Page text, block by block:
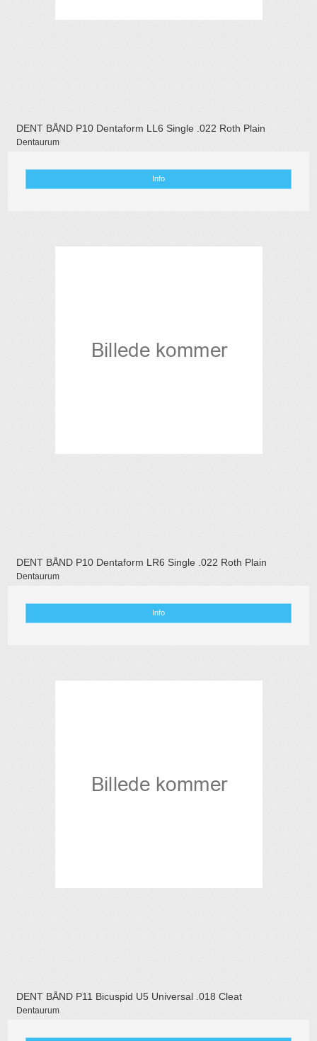
DENT BÅND P10 Dentaform LL6 Single .022 Roth Plain
Dentaurum
Info
DENT BÅND P10 Dentaform LR6 Single .022 Roth Plain
Dentaurum
Info
DENT BÅND P11 Bicuspid U5 Universal .018 Cleat
Dentaurum